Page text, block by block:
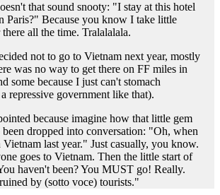
that sound snooty: "I stay at this hotel
Paris?" Because you know I take little
all the time. Tralalalala.
not to go to Vietnam next year, mostly
was no way to get there on FF miles in
some because I just can't stomach
repressive government like that).
because imagine how that little gem
been dropped into conversation: "Oh, when
last year." Just casually, you know.
goes to Vietnam. Then the little start of
haven't been? You MUST go! Really.
by (sotto voce) tourists."